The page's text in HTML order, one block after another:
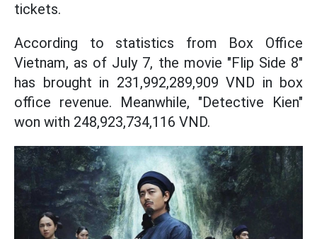
tickets.
According to statistics from Box Office
Vietnam, as of July 7, the movie "Flip Side 8"
has brought in 231,992,289,909 VND in box
office revenue. Meanwhile, "Detective Kien"
won with 248,923,734,116 VND.